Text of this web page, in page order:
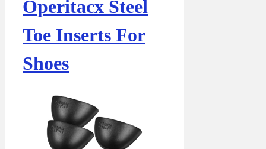
Operitacx Steel
Toe Inserts For
Shoes